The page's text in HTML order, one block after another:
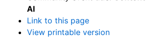
AI
Link to this page
View printable version